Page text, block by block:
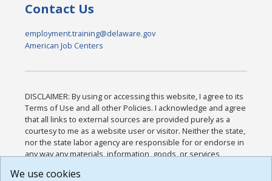
Contact Us
employment.training@delaware.gov
American Job Centers
DISCLAIMER: By using or accessing this website, I agree to its
Terms of Use and all other Policies. I acknowledge and agree
that all links to external sources are provided purely as a
courtesy to me as a website user or visitor. Neither the state,
nor the state labor agency are responsible for or endorse in
any way any materials, information, goods, or services
or any other practices of such sites. I acknowledge and
We use cookies